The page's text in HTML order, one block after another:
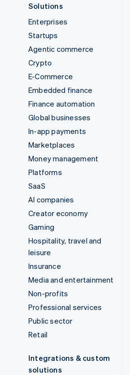
Solutions
Enterprises
Startups
Agentic commerce
Crypto
E-Commerce
Embedded finance
Finance automation
Global businesses
In-app payments
Marketplaces
Money management
Platforms
SaaS
AI companies
Creator economy
Gaming
Hospitality, travel and
leisure
Insurance
Media and entertainment
Non-profits
Professional services
Public sector
Retail
Integrations & custom
solutions